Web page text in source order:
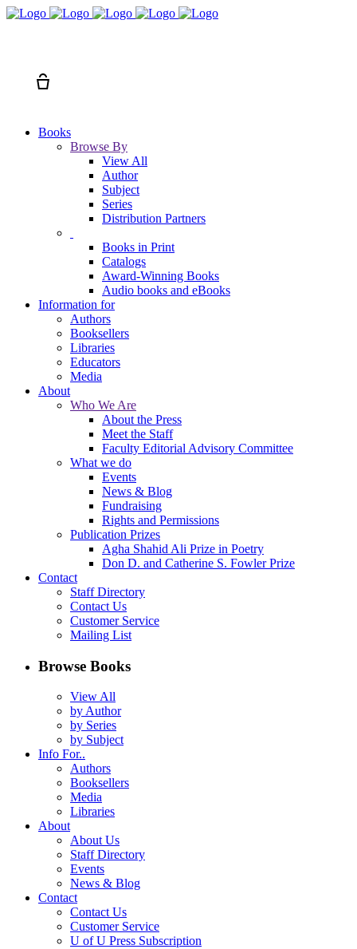
Books
Browse By
View All
Author
Subject
Series
Distribution Partners
Books in Print
Catalogs
Award-Winning Books
Audio books and eBooks
Information for
Authors
Booksellers
Libraries
Educators
Media
About
Who We Are
About the Press
Meet the Staff
Faculty Editorial Advisory Committee
What we do
Events
News & Blog
Fundraising
Rights and Permissions
Publication Prizes
Agha Shahid Ali Prize in Poetry
Don D. and Catherine S. Fowler Prize
Contact
Staff Directory
Contact Us
Customer Service
Mailing List
Browse Books
View All
by Author
by Series
by Subject
Info For..
Authors
Booksellers
Media
Libraries
About
About Us
Staff Directory
Events
News & Blog
Contact
Contact Us
Customer Service
U of U Press Subscription